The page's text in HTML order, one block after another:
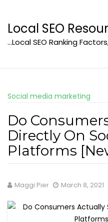
content
Local SEO
…Local SEO Ranking
Social media marketing
Do
Directly On
Platforms
Maggi Pier March 8, 2021